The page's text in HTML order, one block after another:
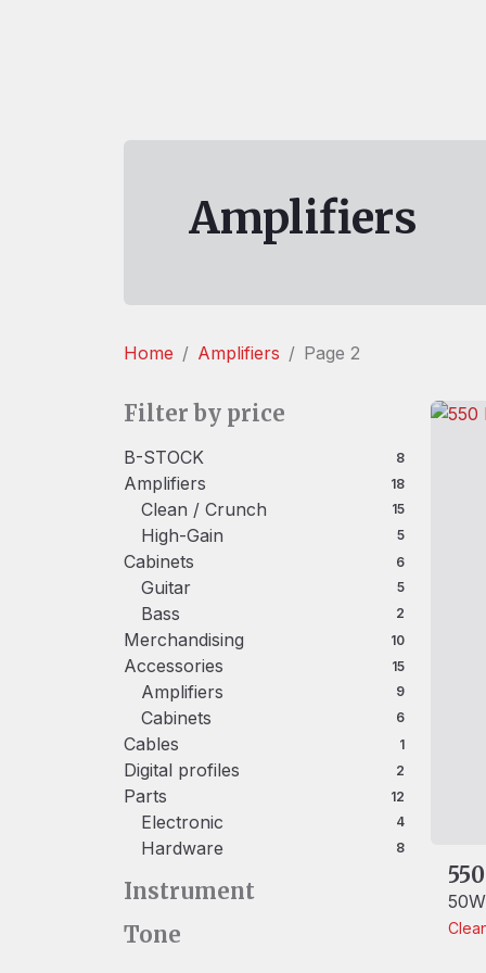
Amplifiers
Home Amplifiers Page 2
Filter by price
B-STOCK 88 products
Amplifiers 1818 products
Clean / Crunch 1515 products
High-Gain 55 products
Cabinets 66 products
Guitar 55 products
Bass 2
Merchandising 1010 products
Accessories 1515 products
Amplifiers 99 products
Cabinets 66 products
Cables 11 product
Digital profiles 2
Parts 12
Electronic 44 products
Hardware 88 products
Instrument
Tone